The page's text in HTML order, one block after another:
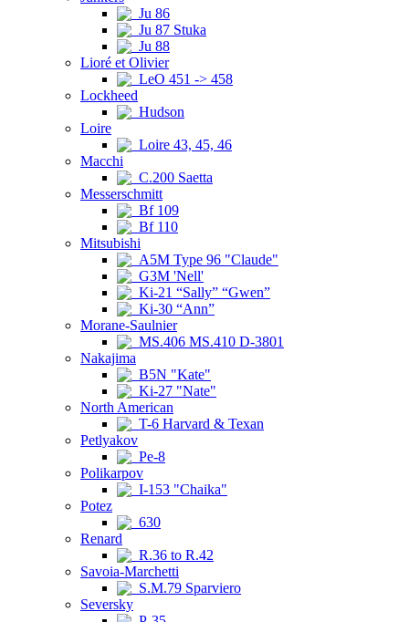
Ju 86
Ju 87 Stuka
Ju 88
Lioré et Olivier
LeO 451 -> 458
Lockheed
Hudson
Loire
Loire 43, 45, 46
Macchi
C.200 Saetta
Messerschmitt
Bf 109
Bf 110
Mitsubishi
A5M Type 96 "Claude"
G3M 'Nell'
Ki-21 “Sally” “Gwen”
Ki-30 “Ann”
Morane-Saulnier
MS.406 MS.410 D-3801
Nakajima
B5N "Kate"
Ki-27 "Nate"
North American
T-6 Harvard & Texan
Petlyakov
Pe-8
Polikarpov
I-153 "Chaika"
Potez
630
Renard
R.36 to R.42
Savoia-Marchetti
S.M.79 Sparviero
Seversky